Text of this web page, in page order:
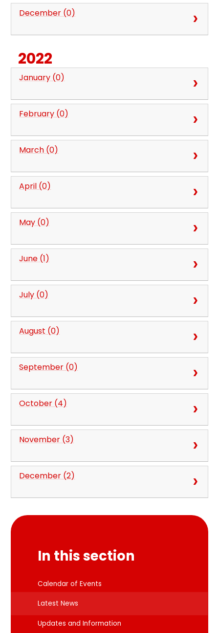
December (0)
2022
January (0)
February (0)
March (0)
April (0)
May (0)
June (1)
July (0)
August (0)
September (0)
October (4)
November (3)
December (2)
In this section
Calendar of Events
Latest News
Updates and Information